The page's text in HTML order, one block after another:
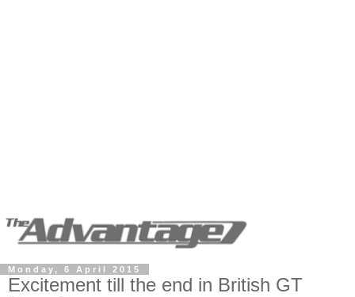
Monday, 6 April 2015
Excitement till the end in British GT